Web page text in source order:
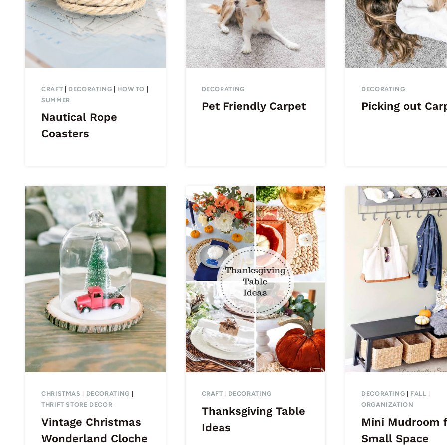
CRAFT DECORATING HOW TO
SUMMER
Nautical Rope
Coasters
DECORATING
Pet Friendly Carpet
DECORATING
Picking out
CHRISTMAS DECORATING
THRIFT STORE DECOR
Vintage Christmas
Wonderland Cloche
CRAFT DECORATING
Thanksgiving Table
Ideas
DECORATING FALL
ORGANIZATION
Mini Mudroom
Small Space